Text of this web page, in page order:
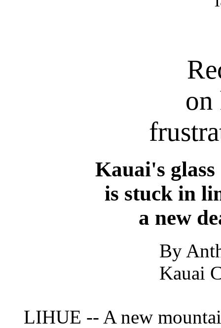
on
Kauai's
is stuck in
a new
By
Kauai
LIHUE -- A new